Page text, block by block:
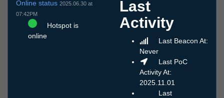
Online status 2025.06.30 at
07:42PM
Hotspot is
online
Last
Activity
Last Beacon At:
Never
Last PoC
Activity At:
2025.11.01
Last